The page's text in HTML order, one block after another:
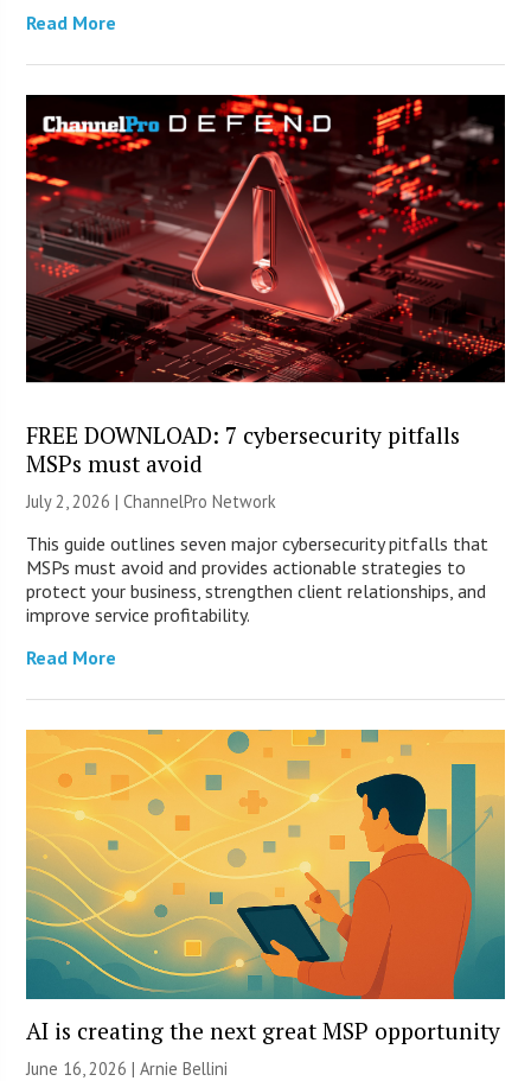
Read More
FREE DOWNLOAD: 7 cybersecurity pitfalls
MSPs must avoid
July 2, 2026 |ChannelPro Network
This guide outlines seven major cybersecurity pitfalls that
MSPs must avoid and provides actionable strategies to
protect your business, strengthen client relationships, and
improve service profitability.
Read More
AI is creating the next great MSP opportunity
June 16, 2026 | Arnie Bellini